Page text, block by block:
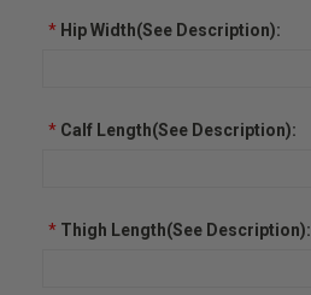
*Hip Width(See Description):
*Calf Length(See Description):
*Thigh Length(See Description):